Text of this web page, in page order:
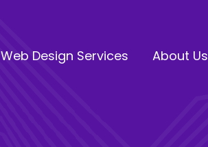
Web Design Services About Us